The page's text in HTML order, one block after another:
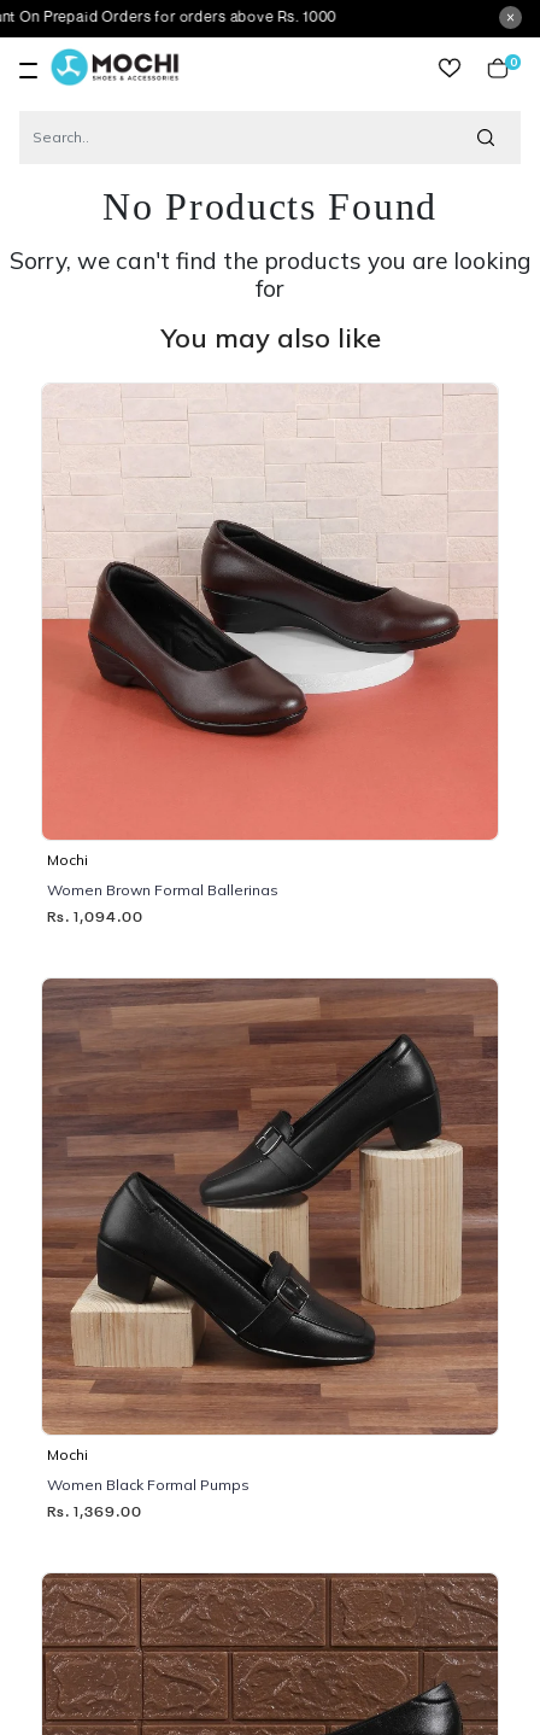
Orders for orders above Rs. 1000
0
No Products Found
Sorry, we can't find the products you are looking
for
You may also like
Mochi
Women Brown Formal Ballerinas
Rs. 1,094.00
Mochi
Women Black Formal Pumps
Rs. 1,369.00